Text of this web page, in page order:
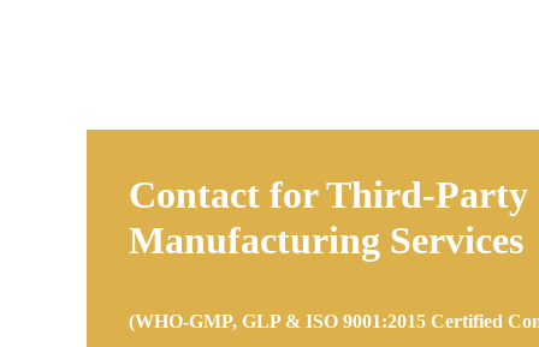
Contact for Third-Party
Manufacturing Services
(WHO-GMP, GLP & ISO 9001:2015 Certified